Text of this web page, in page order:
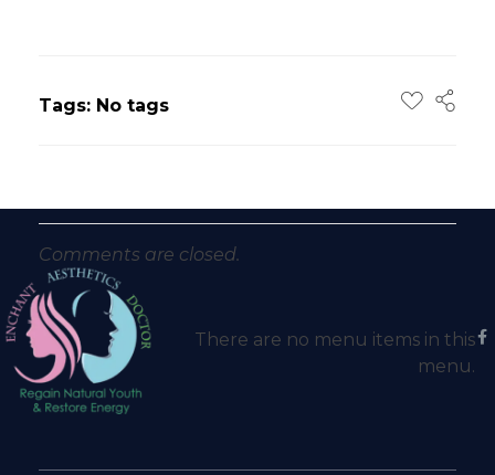
Tags: No tags
Comments are closed.
There are no menu items in this
menu.